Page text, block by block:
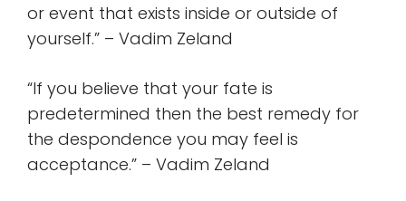
or event that exists inside or outside of
yourself.” – Vadim Zeland
“If you believe that your fate is
predetermined then the best remedy for
the despondence you may feel is
acceptance.” – Vadim Zeland